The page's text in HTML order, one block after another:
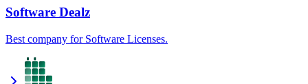
Software Dealz
Best company for Software Licenses.